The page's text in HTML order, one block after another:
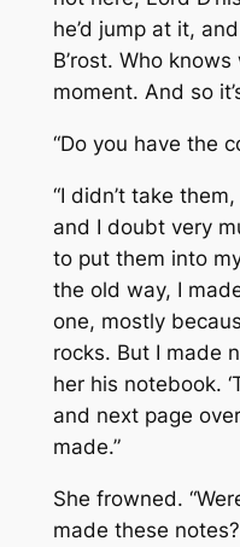
he’d jump at it,
B’rost. Who
moment. And so
“Do you have the
“I didn’t take
and I doubt very
to put them into
the old way, I
one, mostly
rocks. But I made
her his notebook.
and next page
made.”
She frowned.
made these